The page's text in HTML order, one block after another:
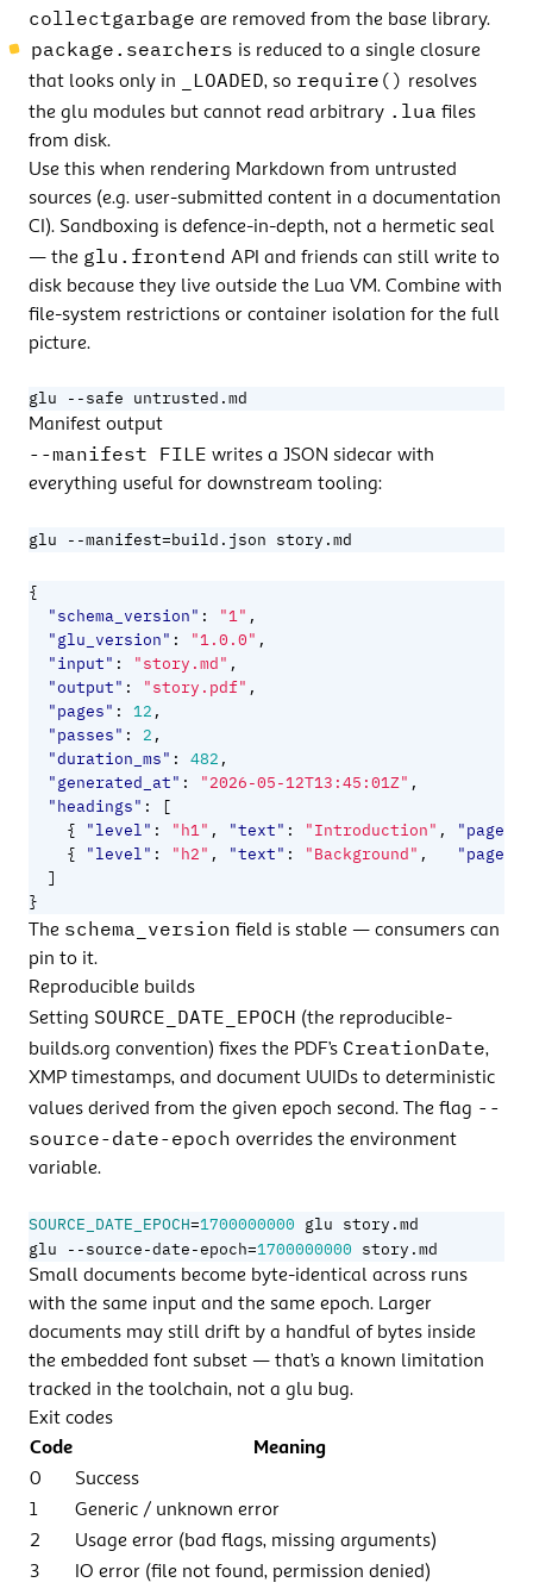
collectgarbage are removed from the base library.
package.searchers is reduced to a single closure
that looks only in
_LOADED, so require() resolves
the glu modules but cannot read arbitrary .lua files
from disk.
Use this when rendering Markdown from untrusted
sources (e.g. user-submitted content in a documentation
CI). Sandboxing is defence-in-depth, not a hermetic seal
— the glu.frontend API and friends can still write to
disk because they live outside the Lua VM. Combine with
file-system restrictions or container isolation for the full
picture.
glu --safe untrusted.md
Manifest output
--manifest FILE writes a JSON sidecar with
everything useful for downstream tooling:
glu --manifest=build.json story.md
{
"schema_version" : "1" ,
"glu_version" : "1.0.0" ,
"input" : "story.md" ,
"output" : "story.pdf" ,
"pages" : 12 ,
"passes" : 2 ,
"duration_ms" : 482 ,
"generated_at" : "2026-05-12T13:45:01Z" ,
"headings" :
[
{
"level" : "h1" , "text" : "Introduction" , "page"
{
"level" : "h2" , "text" : "Background" , "page"
]
}
The schema_version field is stable — consumers can
pin to it.
Reproducible builds
Setting SOURCE_DATE_EPOCH (the reproducible-
builds.org convention) fixes the PDF’s CreationDate,
XMP timestamps, and document UUIDs to deterministic
values derived from the given epoch second. The flag --
source-date-epoch overrides the environment
variable.
SOURCE_DATE_EPOCH=1700000000
glu --source-date-epoch=1700000000 story.md
Small documents become byte-identical across runs
with the same input and the same epoch. Larger
documents may still drift by a handful of bytes inside
the embedded font subset — that’s a known limitation
tracked in the toolchain, not a glu bug.
Exit codes
Code
Meaning
0
Success
1
Generic / unknown error
2
Usage error (bad flags, missing arguments)
3
IO error (file not found, permission denied)